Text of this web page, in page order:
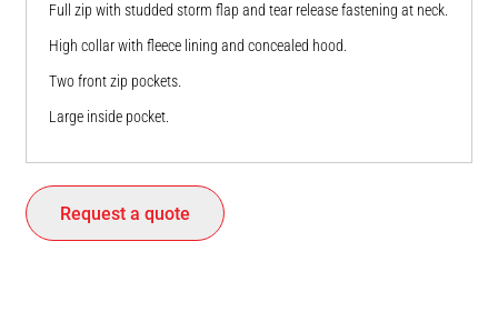
Full zip with studded storm flap and tear release fastening at neck.
High collar with fleece lining and concealed hood.
Two front zip pockets.
Large inside pocket.
Request a quote